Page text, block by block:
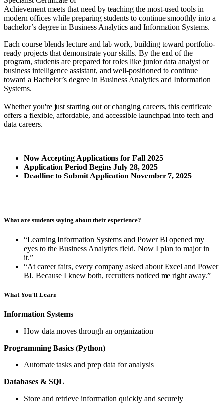
Achievement meets that need by teaching the most‑used tools in
modern offices while preparing students to continue smoothly into a
bachelor’s degree in Business Analytics and Information Systems.
Each course blends lecture and lab work, building toward portfolio-
ready projects that demonstrate your skills. By the end of the
program, students are prepared for roles like junior data analyst or
business intelligence assistant, and well-positioned to continue
toward a Bachelor’s degree in Business Analytics and Information
Systems.
Whether you're just starting out or changing careers, this certificate
offers a flexible, affordable, and accessible launchpad into tech and
data careers.
Now Accepting Applications for Fall 2025
Application Period Begins July 28, 2025
Deadline to Submit Application November 7, 2025
What are students saying about their experience?
“Learning Information Systems and Power BI opened my
eyes to the Business Analytics field. Now I plan to major in
it.”
“At career fairs, every company asked about Excel and Power
BI. Because I knew both, recruiters noticed me right away.”
What You’ll Learn
Information Systems
How data moves through an organization
Programming Basics (Python)
Automate tasks and prep data for analysis
Databases & SQL
Store and retrieve information quickly and securely